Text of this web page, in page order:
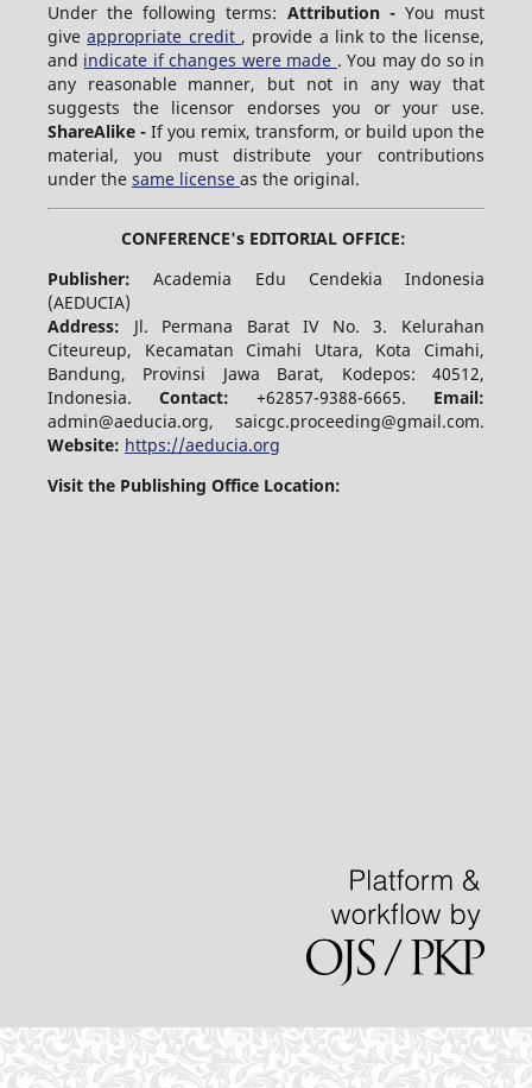
Under the following terms: Attribution -You must
giveappropriate credit , provide a link to the license,
and indicate if changes were made . You may do so in
any reasonable manner, but not in any way that
suggests the licensor endorses you or your use.
ShareAlike - If you remix, transform, or build upon the
material, you must distribute your contributions
under the same license as the original.
CONFERENCE's EDITORIAL OFFICE:
Publisher:Academia Edu Cendekia Indonesia
(AEDUCIA)
Address: Jl. Permana Barat IV No. 3. Kelurahan
Citeureup, Kecamatan Cimahi Utara, Kota Cimahi,
Bandung, Provinsi Jawa Barat, Kodepos: 40512,
Indonesia. Contact: +62857-9388-6665. Email:
admin@aeducia.org, saicgc.proceeding@gmail.com.
Website: https://aeducia.org
Visit the Publishing Office Location: